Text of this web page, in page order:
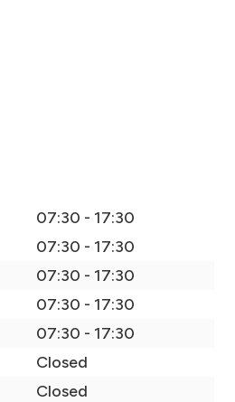
07:30 - 17:30
07:30 - 17:30
07:30 - 17:30
07:30 - 17:30
07:30 - 17:30
Closed
Closed